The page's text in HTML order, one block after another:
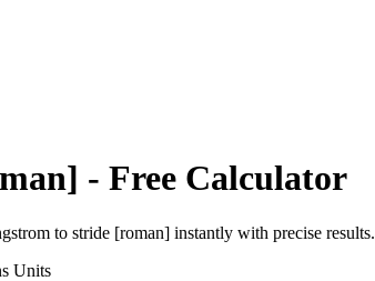
- Free Calculator
to stride [roman] instantly with precise results.
Units